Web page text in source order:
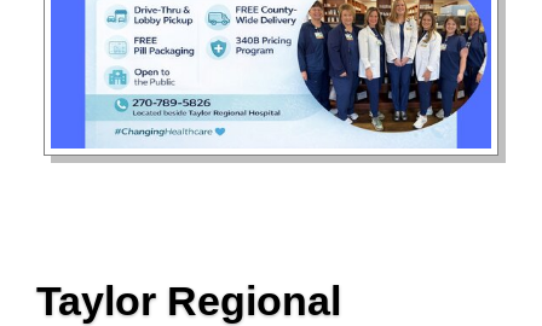
Taylor Regional